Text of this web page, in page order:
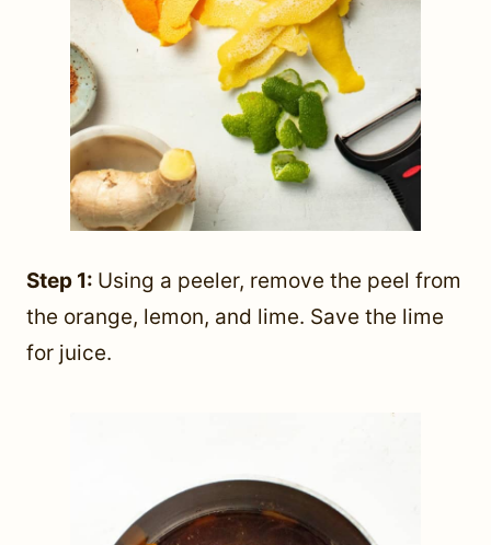
Step 1: Using a peeler, remove the peel from
the orange, lemon, and lime. Save the lime
for juice.